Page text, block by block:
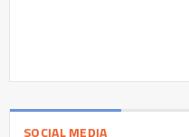
SOCIAL MEDIA